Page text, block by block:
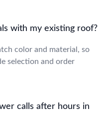
with my existing roof?
color and material, so
selection and order
calls after hours in